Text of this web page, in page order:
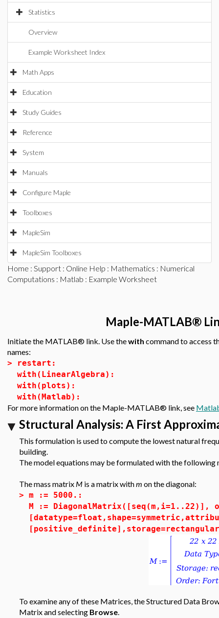
Statistics
Overview
Example Worksheet Index
Math Apps
Education
Study Guides
Reference
System
Manuals
Configure Maple
Toolboxes
MapleSim
MapleSim Toolboxes
Home : Support : Online Help : Mathematics : Numerical
Computations : Matlab : Example Worksheet
Maple-MATLAB®
Initiate the MATLAB® link. Use thewith command to access
names:
>
restart:
with(LinearAlgebra):
with(plots):
with(Matlab):
For more information on the Maple-MATLAB® link, see
Structural Analysis: A First
This formulation is used to compute the lowest natural
building.
The model equations may be formulated with the following
The mass matrix M is a matrix withm on the diagonal:
> m := 5000.:
M := DiagonalMatrix([seq(m,i=1..22)],
To examine any of these Matrices, the Structured Data
Matrix and selecting Browse.